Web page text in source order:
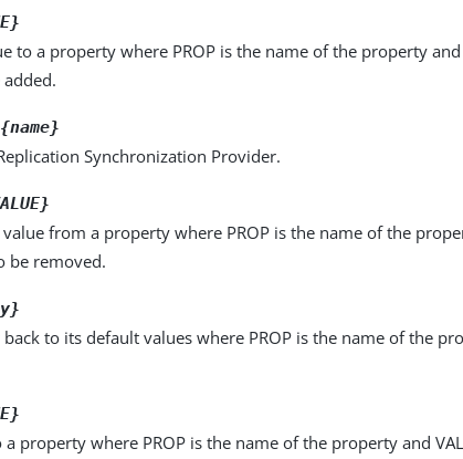
to a property where PROP is the name of the property and
Synchronization Provider.
value from a property where PROP is the name of the
be removed.
back to its default values where PROP is the name of the
a property where PROP is the name of the property and